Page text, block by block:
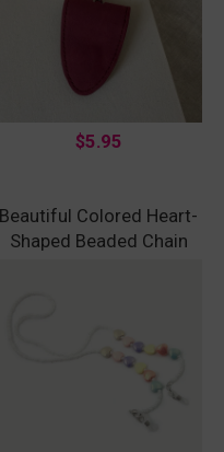
$5.95
Beautiful Colored Heart-
Shaped Beaded Chain